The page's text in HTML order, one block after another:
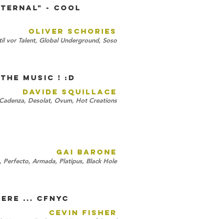
- cool
OLIVER SCHORIES
vor Talent, Global Underground, Soso
music ! :D
DAVIDE SQUILLACE
Desolat, Ovum, Hot Creations
GAI BARONE
Perfecto, Armada, Platipus, Black Hole
... CFNYC
CEVIN FISHER